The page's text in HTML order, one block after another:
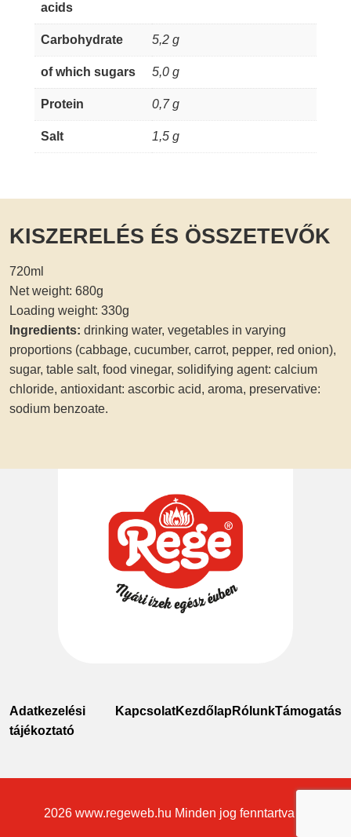
acids
Carbohydrate 5,2 g
of which sugars 5,0 g
Protein 0,7 g
Salt 1,5 g
KISZERELÉS ÉS ÖSSZETEVŐK
720ml
Net weight: 680g
Loading weight: 330g
Ingredients: drinking water, vegetables in varying
proportions (cabbage, cucumber, carrot, pepper, red onion),
sugar, table salt, food vinegar, solidifying agent: calcium
chloride, antioxidant: ascorbic acid, aroma, preservative:
sodium benzoate.
Adatkezelési
tájékoztató
KapcsolatKezdőlap RólunkTámogatás
2026 www.regeweb.hu Minden jog fenntartva ©